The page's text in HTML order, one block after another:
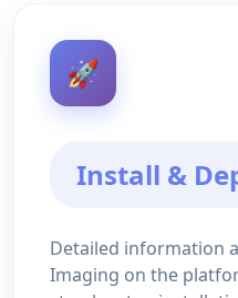
🚀
Install &
Detailed information
Imaging on the